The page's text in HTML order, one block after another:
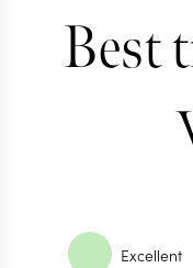
Best
Excellent